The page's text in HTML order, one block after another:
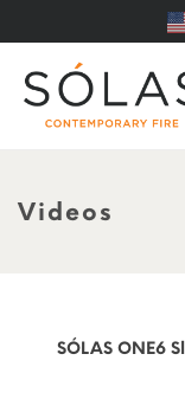
Videos
SÓLAS ONE6